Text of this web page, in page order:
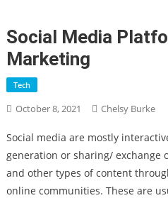
Social Media
Marketing
Tech
October 8, 2021 Chelsy Burke
Social media are mostly
generation or sharing/ exchange
and other types of content
online communities. These are